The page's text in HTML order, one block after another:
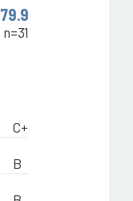
79.9
n=31
C+
B